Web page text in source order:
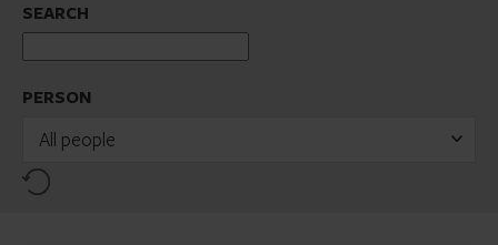
SEARCH
PERSON
All people
Reset